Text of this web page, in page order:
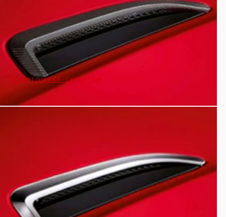
Bonnet Louvre Kit - Carbon Fibre